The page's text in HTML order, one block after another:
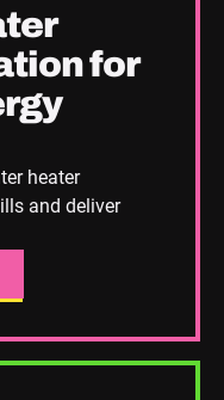
for
heater
and deliver
SERVICE